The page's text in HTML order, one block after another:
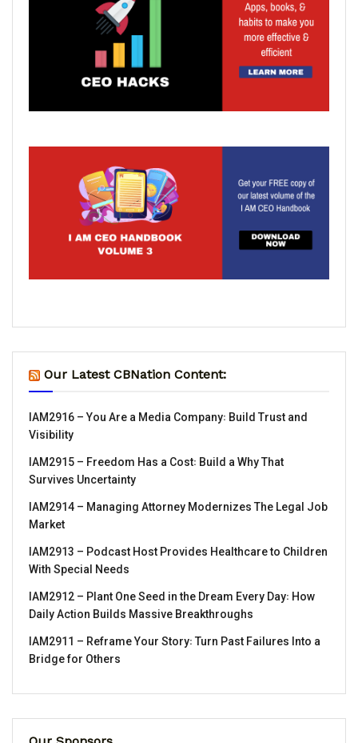
Our Latest CBNation Content:
IAM2916 – You Are a Media Company꞉ Build Trust and
Visibility
IAM2915 – Freedom Has a Cost꞉ Build a Why That
Survives Uncertainty
IAM2914 – Managing Attorney Modernizes The Legal Job
Market
IAM2913 – Podcast Host Provides Healthcare to Children
With Special Needs
IAM2912 – Plant One Seed in the Dream Every Day꞉ How
Daily Action Builds Massive Breakthroughs
IAM2911 – Reframe Your Story꞉ Turn Past Failures Into a
Bridge for Others